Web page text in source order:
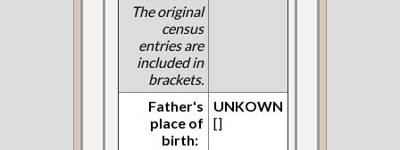
The original
census
entries are
included in
brackets.
Father's
place of
birth:
UNKOWN
[]